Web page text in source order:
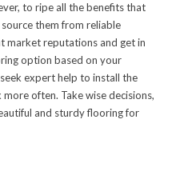
to ripe all the benefits that
them from reliable
market reputations and get in
option based on your
expert help to install the
often. Take wise decisions,
and sturdy flooring for